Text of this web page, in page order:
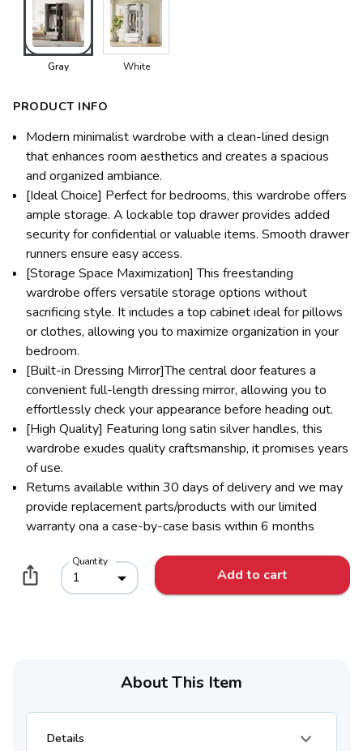
Gray White
PRODUCT INFO
Modern minimalist wardrobe with a clean-lined design
that enhances room aesthetics and creates a spacious
and organized ambiance.
[Ideal Choice] Perfect for bedrooms, this wardrobe offers
ample storage. A lockable top drawer provides added
security for confidential or valuable items. Smooth drawer
runners ensure easy access.
[Storage Space Maximization] This freestanding
wardrobe offers versatile storage options without
sacrificing style. It includes a top cabinet ideal for pillows
or clothes, allowing you to maximize organization in your
bedroom.
[Built-in Dressing Mirror]The central door features a
convenient full-length dressing mirror, allowing you to
effortlessly check your appearance before heading out.
[High Quality] Featuring long satin silver handles, this
wardrobe exudes quality craftsmanship, it promises years
of use.
Returns available within 30 days of delivery and we may
provide replacement parts/products with our limited
warranty ona a case-by-case basis within 6 months
Quantity
1 Add to cart
About This Item
Details